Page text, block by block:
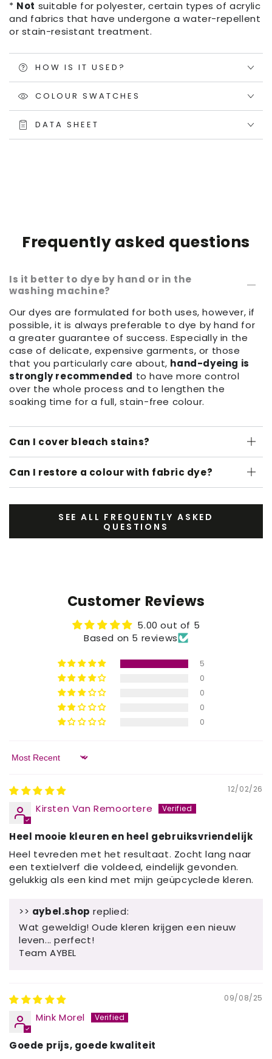
* Not suitable for polyester, certain types of acrylic
and fabrics that have undergone a water-repellent
or stain-resistant treatment.
HOW IS IT USED?
COLOUR SWATCHES
DATA SHEET
Frequently asked questions
Is it better to dye by hand or in the
washing machine?
Our dyes are formulated for both uses, however, if
possible, it is always preferable to dye by hand for
a greater guarantee of success. Especially in the
case of delicate, expensive garments, or those
that you particularly care about, hand-dyeing is
strongly recommended to have more control
over the whole process and to lengthen the
soaking time for a full, stain-free colour.
Can I cover bleach stains?
Can I restore a colour with fabric dye?
SEE ALL FREQUENTLY ASKED
QUESTIONS
Customer Reviews
5.00 out of 5
Based on 5 reviews
5
0
0
0
0
Sort by
12/02/26
Kirsten Van Remoortere
Heel mooie kleuren en heel gebruiksvriendelijk
Heel tevreden met het resultaat. Zocht lang naar
een textielverf die voldeed, eindelijk gevonden.
gelukkig als een kind met mijn geüpcyclede kleren.
>> aybel.shop replied:
Wat geweldig! Oude kleren krijgen een nieuw
leven... perfect!
Team AYBEL
09/08/25
Mink Morel
Goede prijs, goede kwaliteit